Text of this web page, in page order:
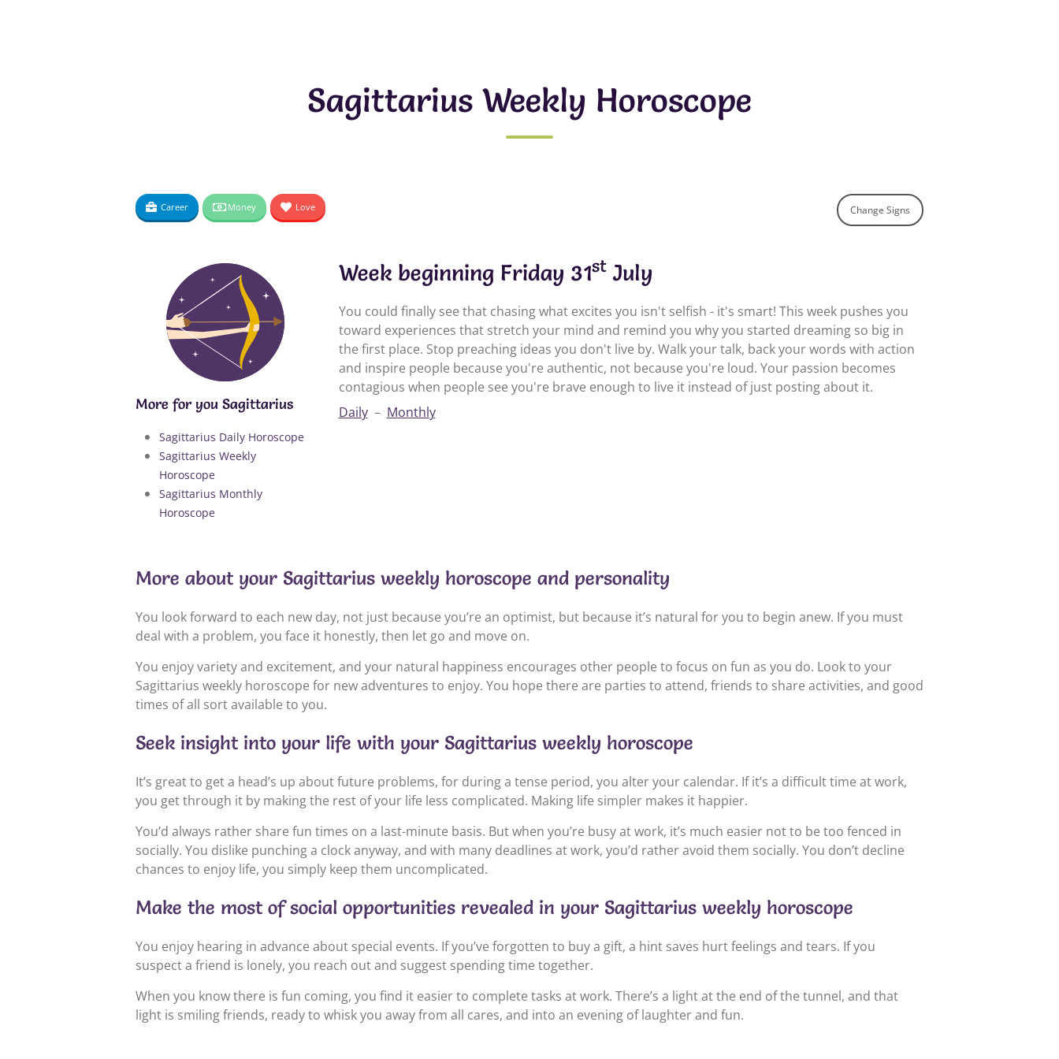
Sagittarius Weekly Horoscope
Career Money Love Change Signs
More for you Sagittarius
Sagittarius Daily Horoscope
Sagittarius Weekly
Horoscope
Sagittarius Monthly
Horoscope
Week beginning Friday 31stJuly
You could finally see that chasing what excites you isn't selfish - it's smart! This week pushes you
toward experiences that stretch your mind and remind you why you started dreaming so big in
the first place. Stop preaching ideas you don't live by. Walk your talk, back your words with action
and inspire people because you're authentic, not because you're loud. Your passion becomes
contagious when people see you're brave enough to live it instead of just posting about it.
Daily– Monthly
More about your Sagittarius weekly horoscope and personality
You look forward to each new day, not just because you’re an optimist, but because it’s natural for you to begin anew. If you must
deal with a problem, you face it honestly, then let go and move on.
You enjoy variety and excitement, and your natural happiness encourages other people to focus on fun as you do. Look to your
Sagittarius weekly horoscope for new adventures to enjoy. You hope there are parties to attend, friends to share activities, and good
times of all sort available to you.
Seek insight into your life with your Sagittarius weekly horoscope
It’s great to get a head’s up about future problems, for during a tense period, you alter your calendar. If it’s a difficult time at work,
you get through it by making the rest of your life less complicated. Making life simpler makes it happier.
You’d always rather share fun times on a last-minute basis. But when you’re busy at work, it’s much easier not to be too fenced in
socially. You dislike punching a clock anyway, and with many deadlines at work, you’d rather avoid them socially. You don’t decline
chances to enjoy life, you simply keep them uncomplicated.
Make the most of social opportunities revealed in your Sagittarius weekly horoscope
You enjoy hearing in advance about special events. If you’ve forgotten to buy a gift, a hint saves hurt feelings and tears. If you
suspect a friend is lonely, you reach out and suggest spending time together.
When you know there is fun coming, you find it easier to complete tasks at work. There’s a light at the end of the tunnel, and that
light is smiling friends, ready to whisk you away from all cares, and into an evening of laughter and fun.